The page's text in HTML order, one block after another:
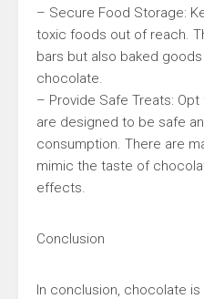
– Secure Food Storage:
toxic foods out of reach.
bars but also baked
chocolate.
– Provide Safe Treats:
are designed to be safe
consumption. There are
mimic the taste of
effects.
Conclusion
In conclusion, chocolate